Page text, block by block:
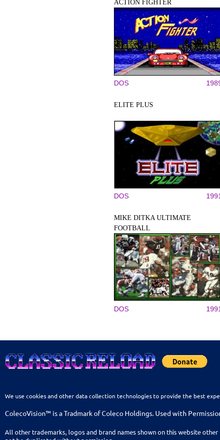
ACTION FIGHTER
DOS
ELITE PLUS
DOS
MIKE DITKA ULTIMATE
FOOTBALL
DOS
We use cookies and other data collection technologies to provide the best
ColecoVision™ is a Tradmark of Coleco Holdings. Used with
All other trademarks, logos and brand names shown on this website